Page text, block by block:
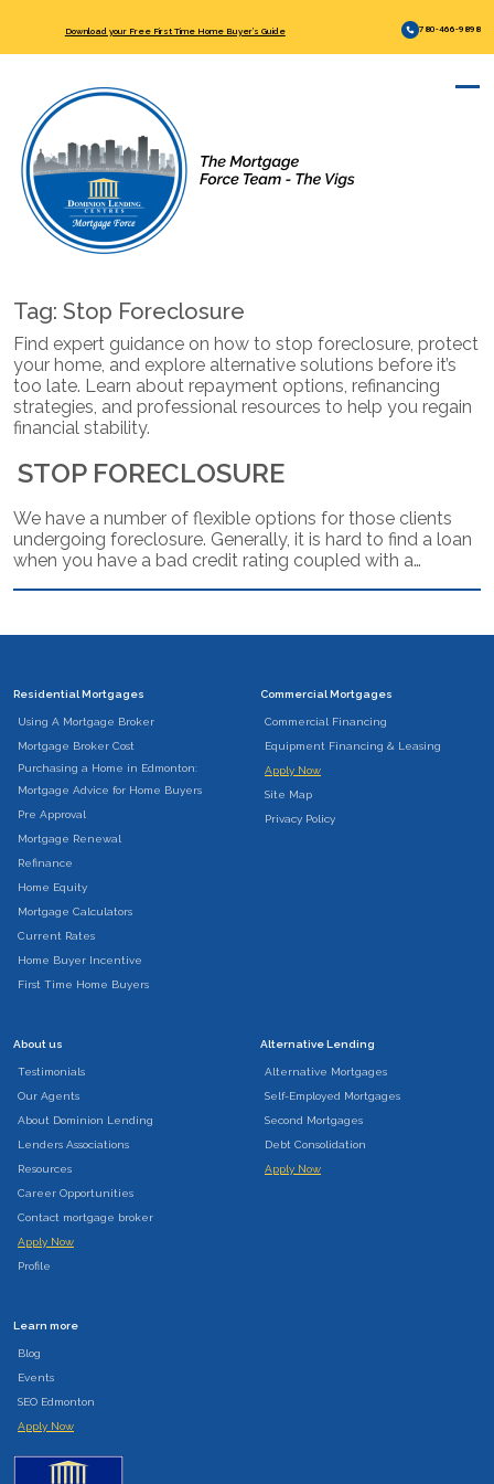
Download your Free First Time Home Buyer’s Guide 780-466-9898
Tag: Stop Foreclosure
Find expert guidance on how to stop foreclosure, protect
your home, and explore alternative solutions before it’s
too late. Learn about repayment options, refinancing
strategies, and professional resources to help you regain
financial stability.
STOP FORECLOSURE
We have a number of flexible options for those clients
undergoing foreclosure. Generally, it is hard to find a loan
when you have a bad credit rating coupled with a…
Residential Mortgages
Using A Mortgage Broker
Mortgage Broker Cost
Purchasing a Home in Edmonton:
Mortgage Advice for Home Buyers
Pre Approval
Mortgage Renewal
Refinance
Home Equity
Mortgage Calculators
Current Rates
Home Buyer Incentive
First Time Home Buyers
Commercial Mortgages
Commercial Financing
Equipment Financing & Leasing
Apply Now
Site Map
Privacy Policy
About us
Testimonials
Our Agents
About Dominion Lending
Lenders Associations
Resources
Career Opportunities
Contact mortgage broker
Apply Now
Profile
Alternative Lending
Alternative Mortgages
Self-Employed Mortgages
Second Mortgages
Debt Consolidation
Apply Now
Learn more
Blog
Events
SEO Edmonton
Apply Now